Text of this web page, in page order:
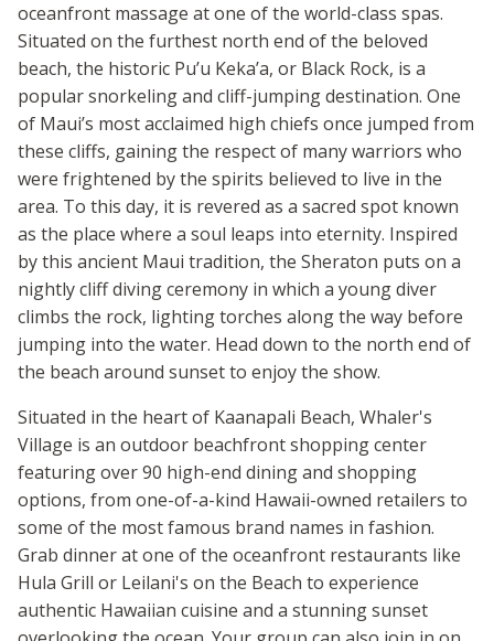
oceanfront massage at one of the world-class spas.
Situated on the furthest north end of the beloved
beach, the historic Pu’u Keka’a, or Black Rock, is a
popular snorkeling and cliff-jumping destination. One
of Maui’s most acclaimed high chiefs once jumped from
these cliffs, gaining the respect of many warriors who
were frightened by the spirits believed to live in the
area. To this day, it is revered as a sacred spot known
as the place where a soul leaps into eternity. Inspired
by this ancient Maui tradition, the Sheraton puts on a
nightly cliff diving ceremony in which a young diver
climbs the rock, lighting torches along the way before
jumping into the water. Head down to the north end of
the beach around sunset to enjoy the show.
Situated in the heart of Kaanapali Beach, Whaler's
Village is an outdoor beachfront shopping center
featuring over 90 high-end dining and shopping
options, from one-of-a-kind Hawaii-owned retailers to
some of the most famous brand names in fashion.
Grab dinner at one of the oceanfront restaurants like
Hula Grill or Leilani's on the Beach to experience
authentic Hawaiian cuisine and a stunning sunset